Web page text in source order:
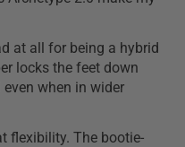
at all for being a hybrid
locks the feet down
when in wider
flexibility. The bootie-